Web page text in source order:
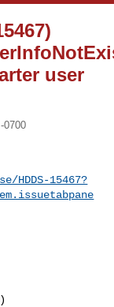
user
0700
15467?